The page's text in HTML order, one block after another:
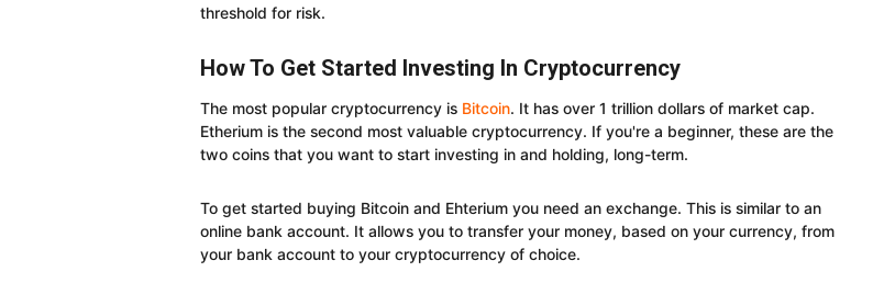
threshold for risk.
How To Get Started Investing In Cryptocurrency
The most popular cryptocurrency is Bitcoin. It has over 1 trillion dollars of market cap.
Etherium is the second most valuable cryptocurrency. If you're a beginner, these are the
two coins that you want to start investing in and holding, long-term.
To get started buying Bitcoin and Ehterium you need an exchange. This is similar to an
online bank account. It allows you to transfer your money, based on your currency, from
your bank account to your cryptocurrency of choice.